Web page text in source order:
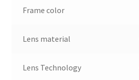
Frame color
Lens material
Lens Technology